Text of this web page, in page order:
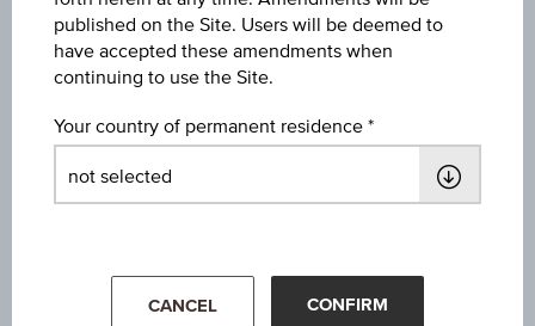
Year Performance
2.31%
Aug 06, 2026
published on the Site. Users will be deemed to
have accepted these amendments when
continuing to use the Site.
Your country of permanent residence
CANCEL CONFIRM